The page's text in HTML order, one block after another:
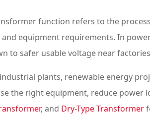
function refers to the
equipment requirements. In
to safer usable voltage near
plants, renewable energy
the right equipment, reduce power
, and Dry-Type Transformer